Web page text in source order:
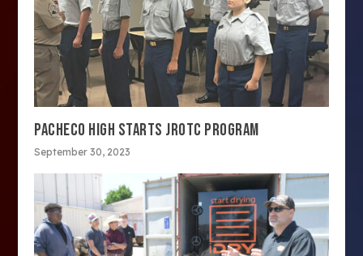
PACHECO HIGH STARTS JROTC PROGRAM
September 30, 2023